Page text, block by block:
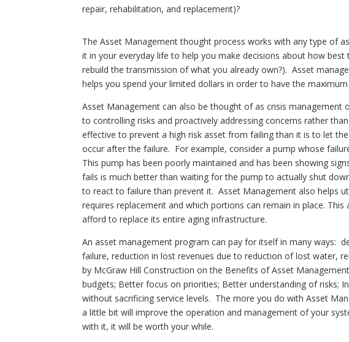
repair, rehabilitation, and replacement)?
The Asset Management thought process works with any type of
it in your everyday life to help you make decisions about how
rebuild the transmission of what you already own?). Asset
helps you spend your limited dollars in order to have the
Asset Management can also be thought of as crisis
to controlling risks and proactively addressing concerns rather
effective to prevent a high risk asset from failing than it is to let
occur after the failure. For example, consider a pump whose
This pump has been poorly maintained and has been showing
fails is much better than waiting for the pump to actually shut
to react to failure than prevent it. Asset Management also helps
requires replacement and which portions can remain in place.
afford to replace its entire aging infrastructure.
An asset management program can pay for itself in many ways:
failure, reduction in lost revenues due to reduction of lost water,
by McGraw Hill Construction on the Benefits of Asset
budgets; Better focus on priorities; Better understanding of risks;
without sacrificing service levels. The more you do with Asset
a little bit will improve the operation and management of your
with it, it will be worth your while.